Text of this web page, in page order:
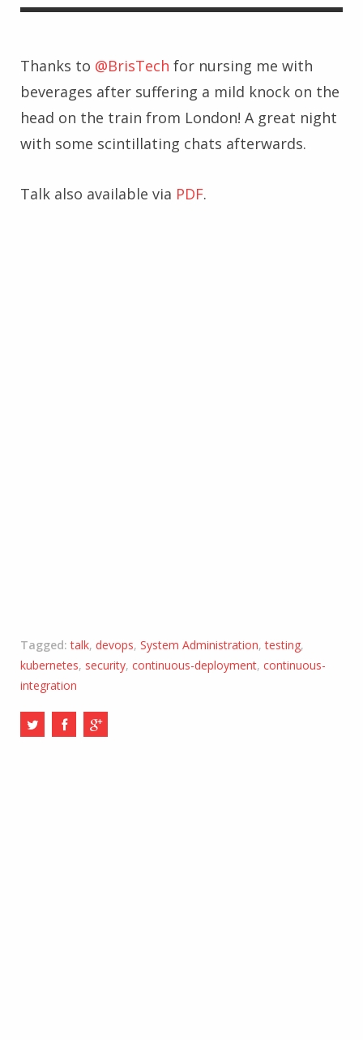
Thanks to @BrisTech for nursing me with
beverages after suffering a mild knock on the
head on the train from London! A great night
with some scintillating chats afterwards.
Talk also available via PDF.
Tagged: talk, devops, System Administration,testing,
kubernetes, security, continuous-deployment, continuous-
integration